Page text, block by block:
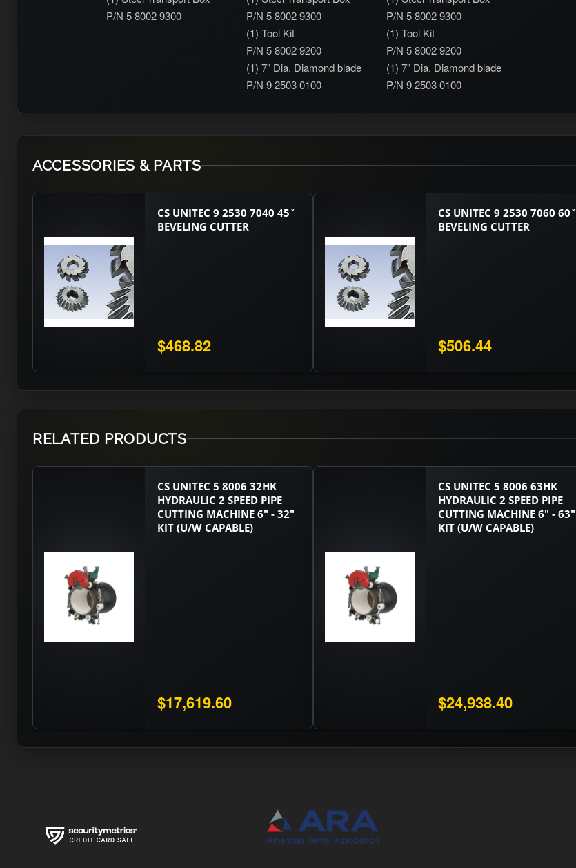
P/N 5 8002 9300
P/N 5 8002 9300
P/N 5 8002 9300
(1) Tool Kit
P/N 5 8002 9200
(1) Tool Kit
P/N 5 8002 9200
(1) 7" Dia. Diamond blade
P/N 9 2503 0100
(1) 7" Dia. Diamond blade
P/N 9 2503 0100
ACCESSORIES & PARTS
CS UNITEC 9 2530 7040 45˚
BEVELING CUTTER
$468.82
CS UNITEC 9 2530 7060 60˚
BEVELING CUTTER
$506.44
RELATED PRODUCTS
CS UNITEC 5 8006 32HK
HYDRAULIC 2 SPEED PIPE
CUTTING MACHINE 6" - 32"
KIT (U/W CAPABLE)
$17,619.60
CS UNITEC 5 8006 63HK
HYDRAULIC 2 SPEED PIPE
CUTTING MACHINE 6" - 63"
KIT (U/W CAPABLE)
$24,938.40